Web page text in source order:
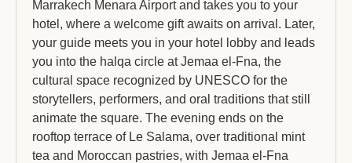
Marrakech Menara Airport and takes you to your
hotel, where a welcome gift awaits on arrival. Later,
your guide meets you in your hotel lobby and leads
you into the halqa circle at Jemaa el-Fna, the
cultural space recognized by UNESCO for the
storytellers, performers, and oral traditions that still
animate the square. The evening ends on the
rooftop terrace of Le Salama, over traditional mint
tea and Moroccan pastries, with Jemaa el-Fna